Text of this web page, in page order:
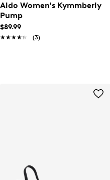
Aldo Women's Kymmberly
Pump
$89.99
★★★★★
★★★★★ (3)